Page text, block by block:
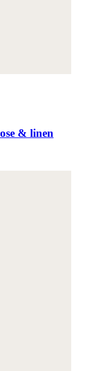
& linen